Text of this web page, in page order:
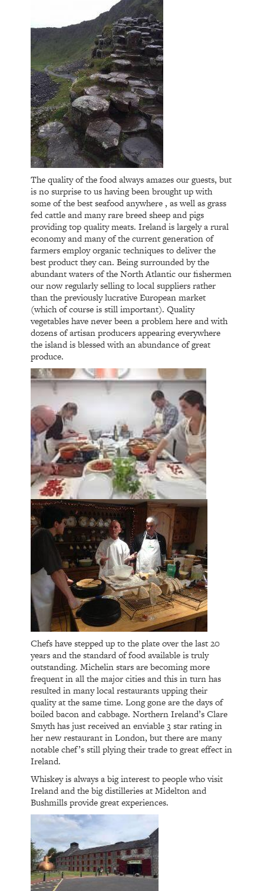
The quality of the food always amazes our guests, but
is no surprise to us having been brought up with
some of the best seafood anywhere , as well as grass
fed cattle and many rare breed sheep and pigs
providing top quality meats. Ireland is largely a rural
economy and many of the current generation of
farmers employ organic techniques to deliver the
best product they can. Being surrounded by the
abundant waters of the North Atlantic our fishermen
our now regularly selling to local suppliers rather
than the previously lucrative European market
(which of course is still important). Quality
vegetables have never been a problem here and with
dozens of artisan producers appearing everywhere
the island is blessed with an abundance of great
produce.
Chefs have stepped up to the plate over the last 20
years and the standard of food available is truly
outstanding. Michelin stars are becoming more
frequent in all the major cities and this in turn has
resulted in many local restaurants upping their
quality at the same time. Long gone are the days of
boiled bacon and cabbage. Northern Ireland’s Clare
Smyth has just received an enviable 3 star rating in
her new restaurant in London, but there are many
notable chef’s still plying their trade to great effect in
Ireland.
Whiskey is always a big interest to people who visit
Ireland and the big distilleries at Midelton and
Bushmills provide great experiences.